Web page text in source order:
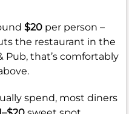
$20 per person –
the restaurant in the
Pub, that’s comfortably
spend, most diners